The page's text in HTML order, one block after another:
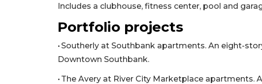
Includes a clubhouse, fitness center, pool and
Portfolio projects
• Southerly at Southbank apartments. An eight-
Downtown Southbank.
• The Avery at River City Marketplace